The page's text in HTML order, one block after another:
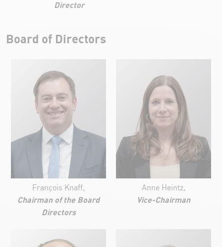
Director
Board of Directors
François Knaff,
Chairman of the Board
Directors
Anne Heintz,
Vice-Chairman